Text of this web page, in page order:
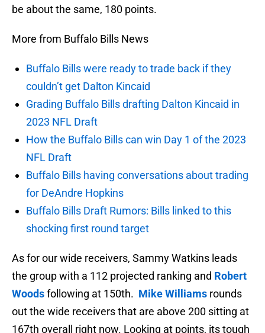
be about the same, 180 points.
More from Buffalo Bills News
Buffalo Bills were ready to trade back if they
couldn’t get Dalton Kincaid
Grading Buffalo Bills drafting Dalton Kincaid in
2023 NFL Draft
How the Buffalo Bills can win Day 1 of the 2023
NFL Draft
Buffalo Bills having conversations about trading
for DeAndre Hopkins
Buffalo Bills Draft Rumors: Bills linked to this
shocking first round target
As for our wide receivers, Sammy Watkins leads
the group with a 112 projected ranking and Robert
Woodsfollowing at 150th. Mike Williams rounds
out the wide receivers that are above 200 sitting at
167th overall right now. Looking at points, its tough